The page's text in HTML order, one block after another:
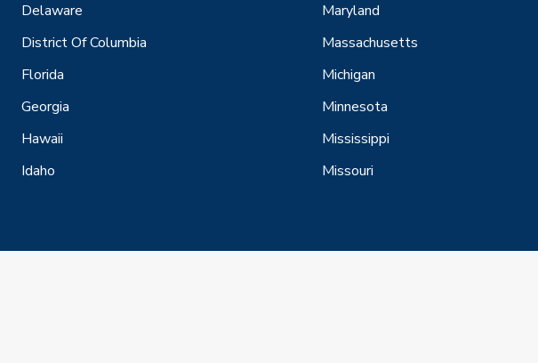
Delaware
District Of Columbia
Florida
Georgia
Hawaii
Idaho
Maryland
Massachusetts
Michigan
Minnesota
Mississippi
Missouri